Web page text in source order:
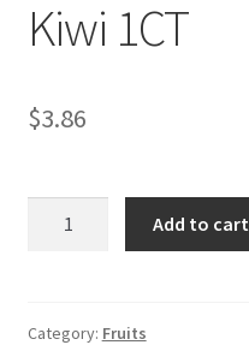
My account
Kiwi 1CT
$3.86
Add to cart
Category: Fruits